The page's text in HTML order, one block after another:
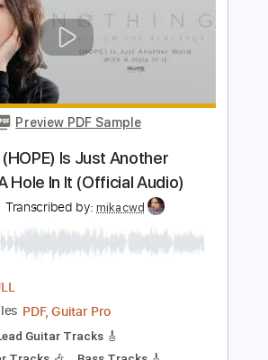
Lead Tracks 🎸 Tablature
Instant Delivery
$9.99
Buy Now